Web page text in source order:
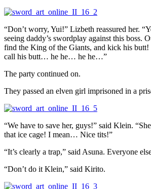
“Don’t worry, Yui!” Lizbeth reassured her.
seeing daddy’s swordplay against this boss.
find the King of the Giants, and kick his
call his butt… he he… he he…”
The party continued on.
They passed an elven girl imprisoned in a
“We have to save her, guys!” said Klein.
that ice cage! I mean… Nice tits!”
“It’s clearly a trap,” said Asuna. Everyone
“Don’t do it Klein,” said Kirito.